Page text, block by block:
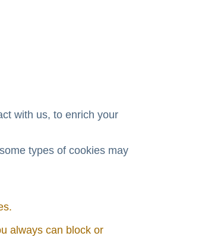
with us, to enrich your
types of cookies may
always can block or